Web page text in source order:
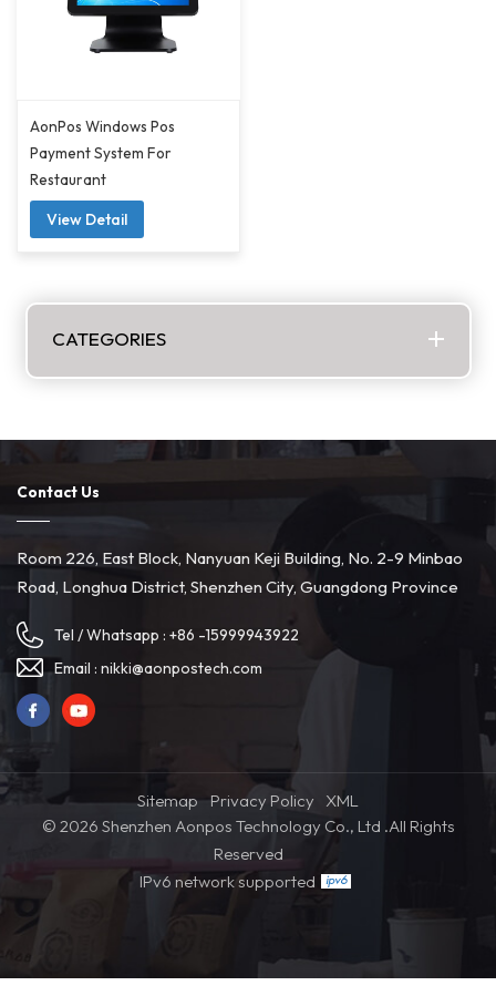
AonPos Windows Pos
Payment System For
Restaurant
View Detail
CATEGORIES
Contact Us
Room 226, East Block, Nanyuan Keji Building, No. 2-9 Minbao
Road, Longhua District, Shenzhen City, Guangdong Province
Tel / Whatsapp : +86 -15999943922
Email : nikki@aonpostech.com
Sitemap Privacy Policy
XML
© 2026 Shenzhen Aonpos Technology Co., Ltd .All Rights
Reserved
IPv6 network supported